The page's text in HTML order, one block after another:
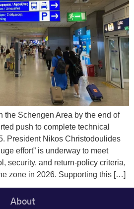
the Schengen Area by the end of
push to complete technical
President Nikos Christodoulides
effort” is underway to meet
security, and return‑policy criteria,
zone in 2026. Supporting this […]
About